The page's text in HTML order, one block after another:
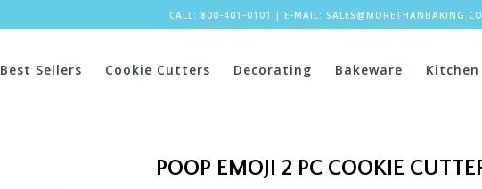
CALL: 800-401-0101 | E-MAIL:
Best Sellers Cookie Cutters Decorating Bakeware
POOP EMOJI 2 PC COOKIE